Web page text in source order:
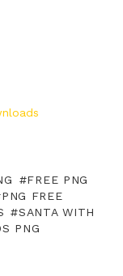
FREE PNG
PNG FREE
SANTA WITH
PNG